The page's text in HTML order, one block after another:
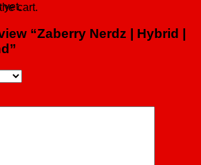
cart.
yet.
“Zaberry Nerdz | Hybrid |